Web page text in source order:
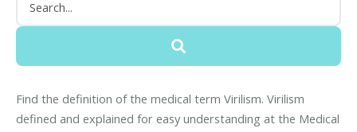
Find the definition of the medical term Virilism. Virilism
defined and explained for easy understanding at the Medical